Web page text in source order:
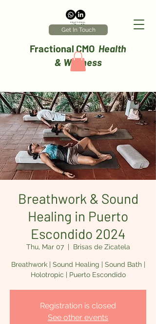
Fractional CMO Health
& Wellness
Get In Touch
Breathwork & Sound
Healing in Puerto
Escondido 2024
Thu, Mar 07
  |
Brisas de Zicatela
Breathwork | Sound Healing | Sound Bath |
Holotropic | Puerto Escondido
Registration is closed
See other events